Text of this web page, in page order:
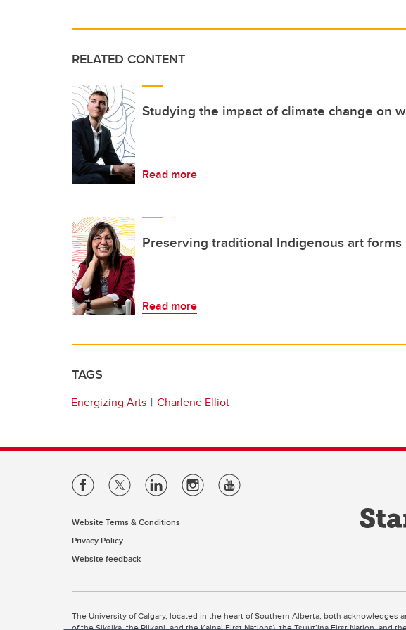
RELATED CONTENT
Studying the impact of climate change on
Read more
Preserving traditional Indigenous art forms
Read more
TAGS
Energizing Arts Charlene Elliot
Website Terms & Conditions
Privacy Policy
Website feedback
The University of Calgary, located in the heart of Southern Alberta, both
of the Siksika, the Piikani, and the Kainai First Nations), the Tsuut’ina First Nation, and